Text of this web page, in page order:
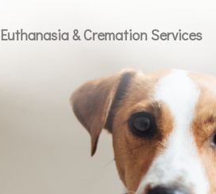
Euthanasia & Cremation Services